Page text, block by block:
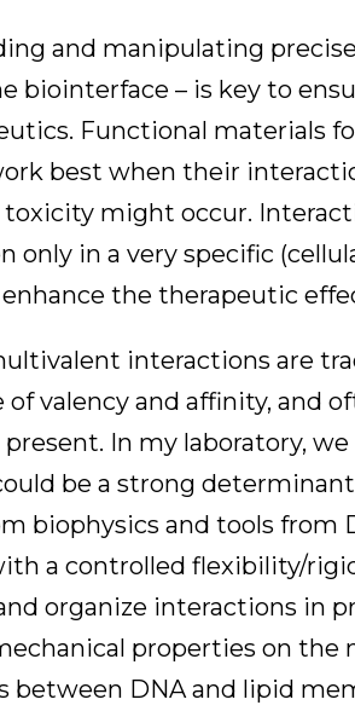
and manipulating
biointerface – is key to
Functional materials
best when their
might occur.
only in a very specific
the therapeutic
interactions are
of valency and affinity, and
In my laboratory,
be a strong
biophysics and tools from
a controlled flexibility/
organize interactions in
properties on the
between DNA and lipid